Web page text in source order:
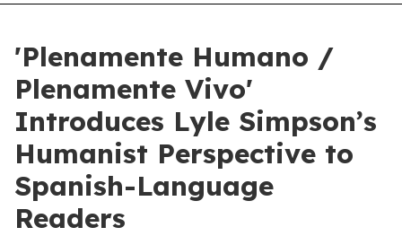
'Plenamente Humano /
Plenamente Vivo'
Introduces Lyle Simpson’s
Humanist Perspective to
Spanish-Language
Readers